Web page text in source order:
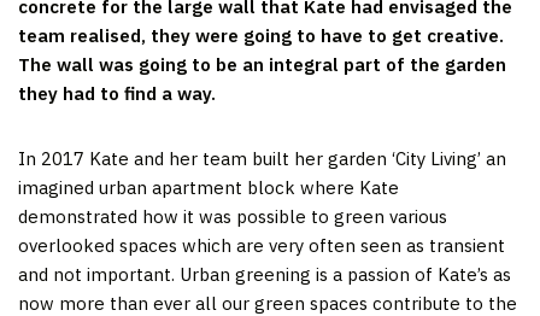
concrete for the large wall that Kate had envisaged the
team realised, they were going to have to get creative.
The wall was going to be an integral part of the garden
they had to find a way.
In 2017 Kate and her team built her garden ‘City Living’ an
imagined urban apartment block where Kate
demonstrated how it was possible to green various
overlooked spaces which are very often seen as transient
and not important. Urban greening is a passion of Kate’s as
now more than ever all our green spaces contribute to the